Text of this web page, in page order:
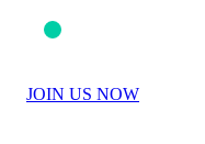
JOIN US NOW